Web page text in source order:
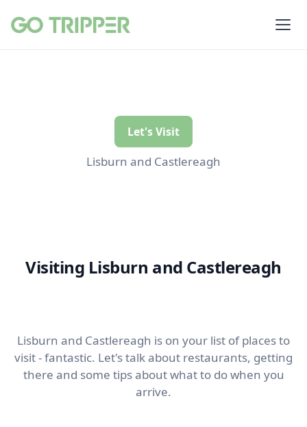
Let's Visit
Lisburn and Castlereagh
Visiting Lisburn and Castlereagh
Lisburn and Castlereagh is on your list of places to
visit - fantastic. Let's talk about restaurants, getting
there and some tips about what to do when you
arrive.